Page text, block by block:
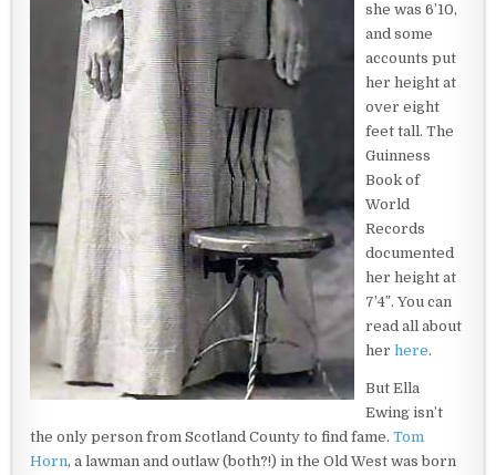
she was 6’10,
and some
accounts put
her height at
over eight
feet tall. The
Guinness
Book of
World
Records
documented
her height at
7’4″. You can
read all about
herhere.
But Ella
Ewing isn’t
the only person from Scotland County to find fame.Tom
Horn, a lawman and outlaw (both?!) in the Old West was born